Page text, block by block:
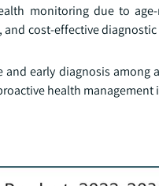
monitoring due to
cost-effective
early diagnosis
health